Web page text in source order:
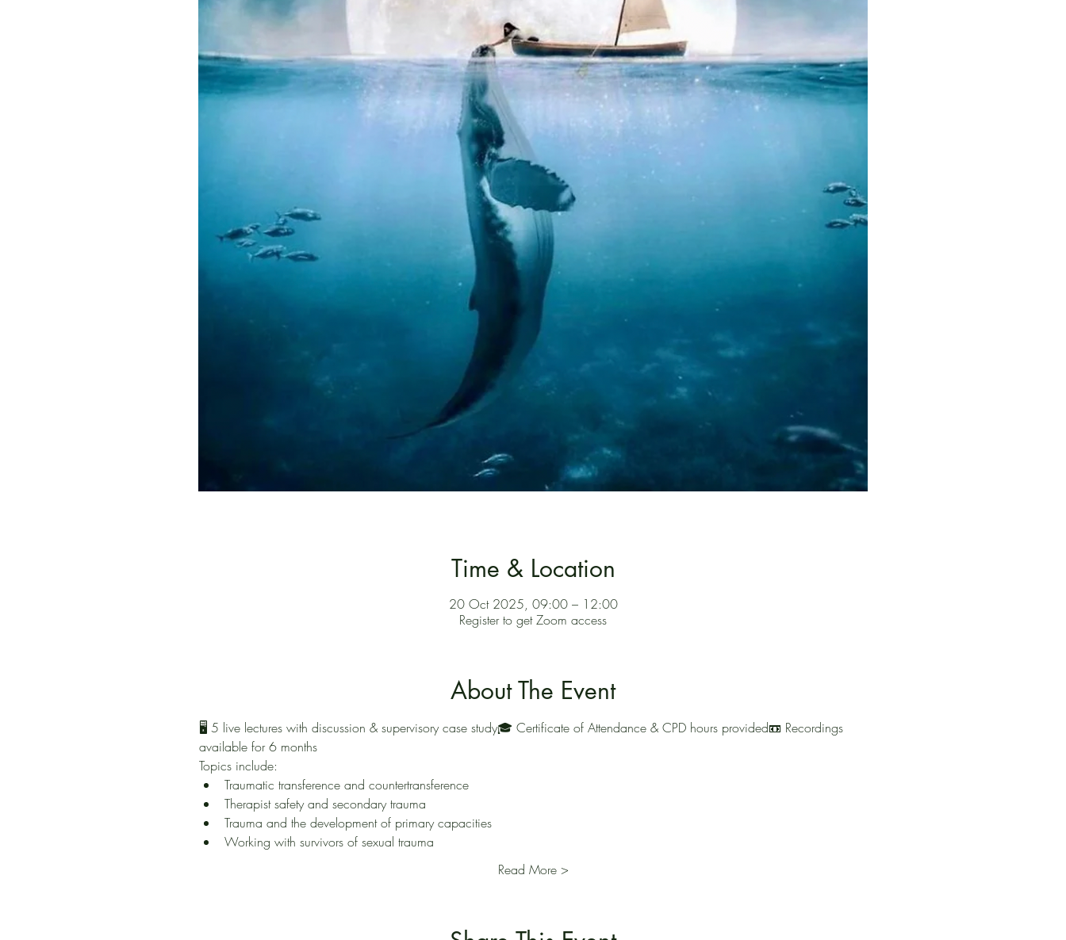
Time & Location
20 Oct 2025, 09:00 – 12:00
Register to get Zoom access
About The Event
🖥️ 5 live lectures with discussion & supervisory case study🎓 Certificate of Attendance & CPD hours provided📼 Recordings
available for 6 months
Topics include:
Traumatic transference and countertransference
Therapist safety and secondary trauma
Trauma and the development of primary capacities
Working with survivors of sexual trauma
Read More >